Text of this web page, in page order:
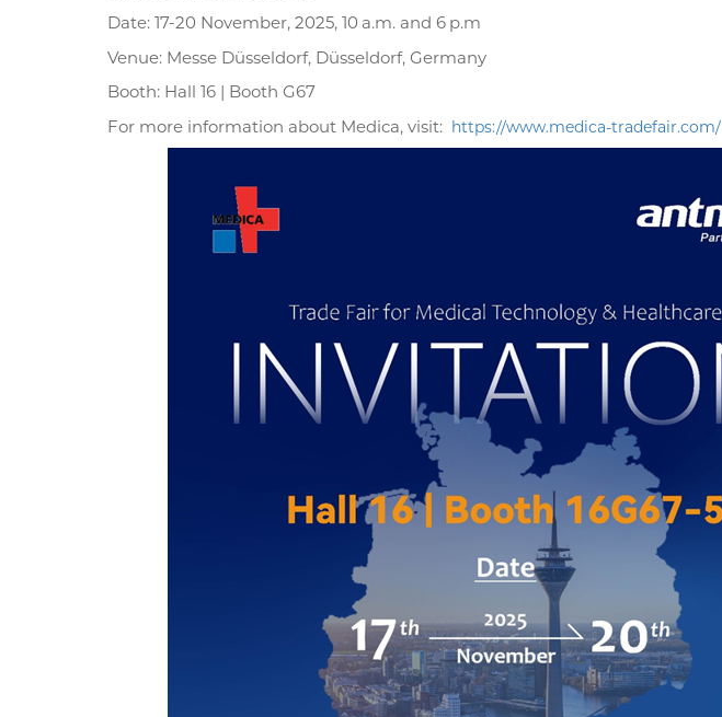
Date: 17-20 November, 2025, 10 a.m. and 6 p.m
Venue: Messe Düsseldorf, Düsseldorf, Germany
Booth: Hall 16 | Booth G67
For more information about Medica, visit: https://www.medica-tradefair.com/